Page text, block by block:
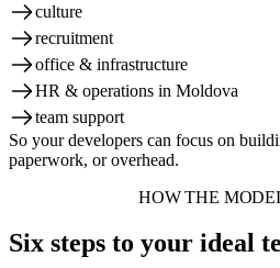
culture
recruitment
office & infrastructure
HR & operations in Moldova
team support
So your developers can focus on
paperwork, or overhead.
HOW THE
Six steps to your ideal